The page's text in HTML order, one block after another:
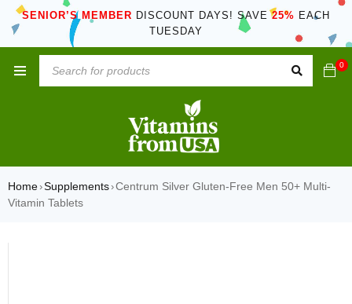
SENIOR’S MEMBER DISCOUNT DAYS! SAVE25% EACH
TUESDAY
0
Home›Supplements›Centrum Silver Gluten-Free Men 50+ Multi-
Vitamin Tablets